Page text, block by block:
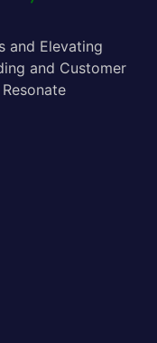
and Elevating
and Customer